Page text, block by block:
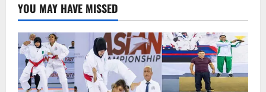
Riyadh
Yield
Positive
Outcomes,
Says
Ukrainian
Defense
Minister
YOU MAY HAVE MISSED